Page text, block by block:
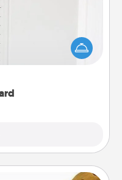
Service person more
one you can gift!
to write down their
to do all you can